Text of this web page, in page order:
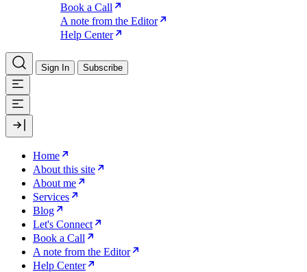
Book a Call
A note from the Editor
Help Center
Sign In Subscribe
Home
About this site
About me
Services
Blog
Let's Connect
Book a Call
A note from the Editor
Help Center